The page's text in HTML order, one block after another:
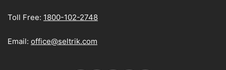
Toll Free: 1800-102-2748
Email: office@seltrik.com